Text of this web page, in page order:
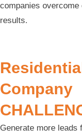
companies
results.
Company
Generate more leads